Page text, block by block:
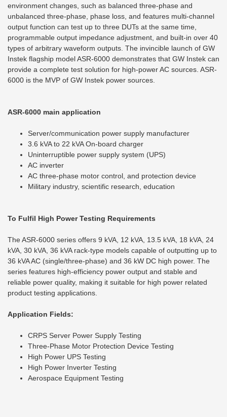
environment changes, such as balanced three-phase and
unbalanced three-phase, phase loss, and features multi-channel
output function can test up to three DUTs at the same time,
programmable output impedance adjustment, and built-in over 40
types of arbitrary waveform outputs. The invincible launch of GW
Instek flagship model ASR-6000 demonstrates that GW Instek can
provide a complete test solution for high-power AC sources. ASR-
6000 is the MVP of GW Instek power sources.
ASR-6000 main application
Server/communication power supply manufacturer
3.6 kVA to 22 kVA On-board charger
Uninterruptible power supply system (UPS)
AC inverter
AC three-phase motor control, and protection device
Military industry, scientific research, education
To Fulfil High Power Testing Requirements
The ASR-6000 series offers 9 kVA, 12 kVA, 13.5 kVA, 18 kVA, 24
kVA, 30 kVA, 36 kVA rack-type models capable of outputting up to
36 kVA AC (single/three-phase) and 36 kW DC high power. The
series features high-efficiency power output and stable and
reliable power quality, making it suitable for high power related
product testing applications.
Application Fields:
CRPS Server Power Supply Testing
Three-Phase Motor Protection Device Testing
High Power UPS Testing
High Power Inverter Testing
Aerospace Equipment Testing